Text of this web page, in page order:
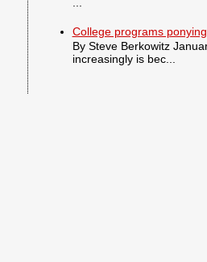
College programs
By Steve Berkowitz
increasingly is bec...